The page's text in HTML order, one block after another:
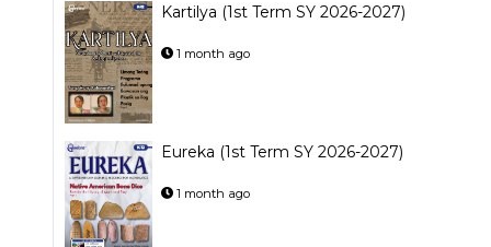
Kartilya (1st Term SY 2026-2027)
1 month ago
Eureka (1st Term SY 2026-2027)
1 month ago